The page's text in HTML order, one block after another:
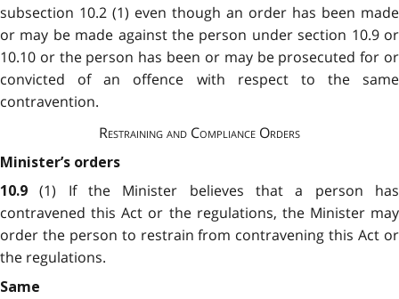
subsection 10.2 (1) even though an order has been made
or may be made against the person under section 10.9 or
10.10 or the person has been or may be prosecuted for or
convicted of an offence with respect to the same
contravention.
Restraining and Compliance Orders
Minister’s orders
10.9(1) If the Minister believes that a person has
contravened this Act or the regulations, the Minister may
order the person to restrain from contravening this Act or
the regulations.
Same